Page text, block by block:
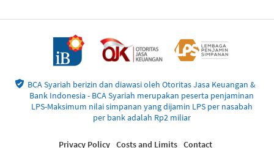
BCA Syariah berizin dan diawasi oleh Otoritas Jasa Keuangan &
Bank Indonesia - BCA Syariah merupakan peserta penjaminan
LPS-Maksimum nilai simpanan yang dijamin LPS per nasabah
per bank adalah Rp2 miliar
Privacy Policy Costs and Limits Contact